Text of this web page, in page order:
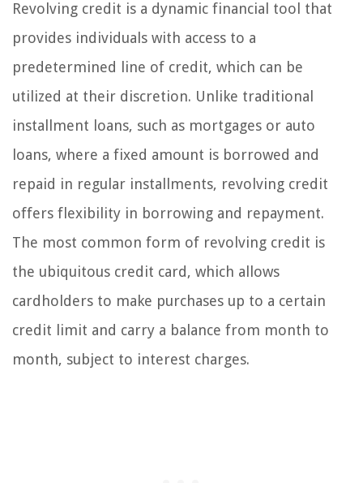
Revolving credit is a dynamic financial tool that
provides individuals with access to a
predetermined line of credit, which can be
utilized at their discretion. Unlike traditional
installment loans, such as mortgages or auto
loans, where a fixed amount is borrowed and
repaid in regular installments, revolving credit
offers flexibility in borrowing and repayment.
The most common form of revolving credit is
the ubiquitous credit card, which allows
cardholders to make purchases up to a certain
credit limit and carry a balance from month to
month, subject to interest charges.